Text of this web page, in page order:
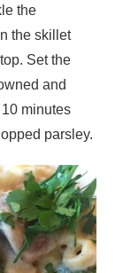
the
the skillet
Set the
and
minutes
parsley.